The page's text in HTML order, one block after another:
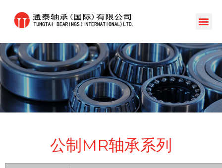
公制MR轴承系列